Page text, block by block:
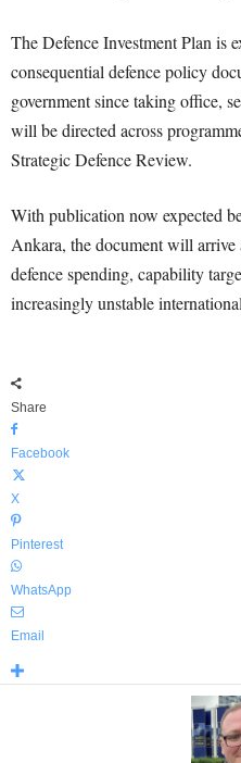
The Defence Investment Plan is
consequential defence policy
government since taking office,
will be directed across
Strategic Defence Review.
With publication now expected
Ankara, the document will arrive
defence spending, capability
increasingly unstable
Share
Facebook
X
Pinterest
WhatsApp
Email